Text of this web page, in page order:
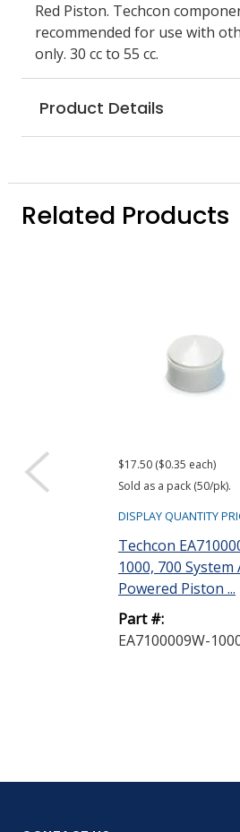
Red Piston. Techcon
recommended for use with
only. 30 cc to 55 cc.
Product Details
Related Products
$17.50 ($0.35 each)
Sold as a pack (50/pk).
DISPLAY QUANTITY
Techcon
1000, 700 System
Powered Piston ...
Part #:
EA7100009W-